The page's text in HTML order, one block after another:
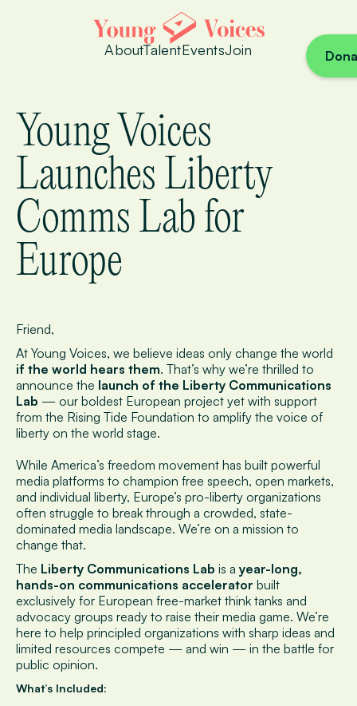
AboutTalentEventsJoin
Young Voices
Launches Liberty
Comms Lab for
Europe
Friend,
At Young Voices, we believe ideas only change the world
if the world hears them. That’s why we’re thrilled to
announce the launch of the Liberty Communications
Lab — our boldest European project yet with support
from the Rising Tide Foundation to amplify the voice of
liberty on the world stage.
While America’s freedom movement has built powerful
media platforms to champion free speech, open markets,
and individual liberty, Europe’s pro-liberty organizations
often struggle to break through a crowded, state-
dominated media landscape. We’re on a mission to
change that.
The Liberty Communications Lab is a year-long,
hands-on communications accelerator built
exclusively for European free-market think tanks and
advocacy groups ready to raise their media game. We’re
here to help principled organizations with sharp ideas and
limited resources compete — and win — in the battle for
public opinion.
What’s Included: